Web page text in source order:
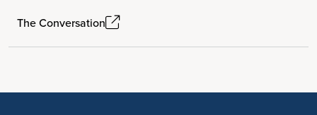
The Conversation